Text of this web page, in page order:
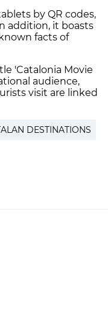
by QR codes,
addition, it boasts
facts of
'Catalonia Movie
audience,
visit are linked
DESTINATIONS